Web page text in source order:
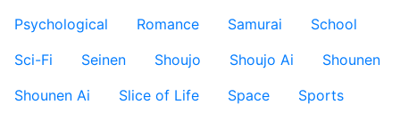
Psychological
Romance Samurai
School
Sci-Fi
Seinen Shoujo Shoujo Ai
Shounen
Shounen Ai
Slice of Life Space
Sports